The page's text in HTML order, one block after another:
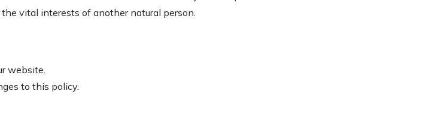
vital interests of another natural person.
website.
to this policy.